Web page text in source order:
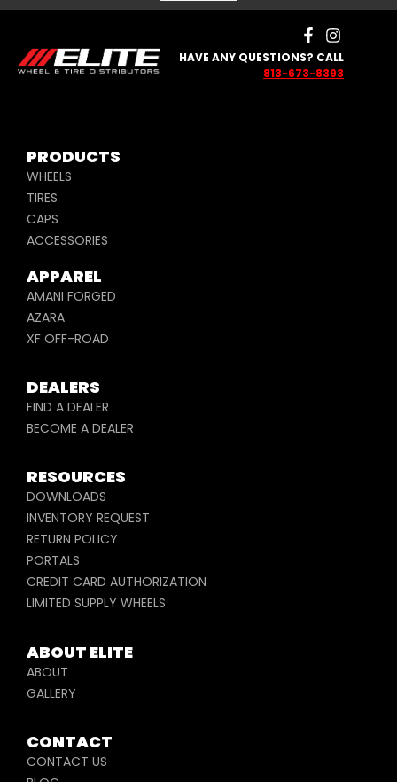
HAVE ANY QUESTIONS? CALL
813-673-8393
PRODUCTS
WHEELS
TIRES
CAPS
ACCESSORIES
APPAREL
AMANI FORGED
AZARA
XF OFF-ROAD
DEALERS
FIND A DEALER
BECOME A DEALER
RESOURCES
DOWNLOADS
INVENTORY REQUEST
RETURN POLICY
PORTALS
CREDIT CARD AUTHORIZATION
LIMITED SUPPLY WHEELS
ABOUT ELITE
ABOUT
GALLERY
CONTACT
CONTACT US